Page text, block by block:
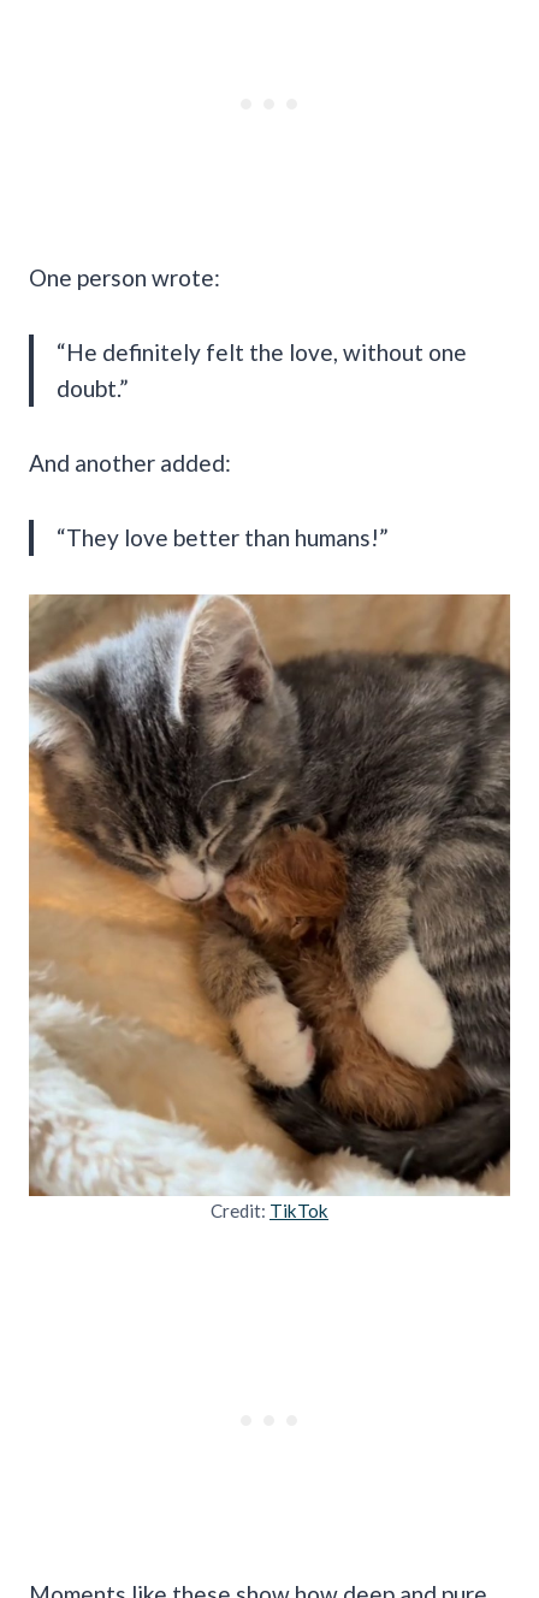
One person wrote:
“He definitely felt the love, without one
doubt.”
And another added:
“They love better than humans!”
Credit: TikTok